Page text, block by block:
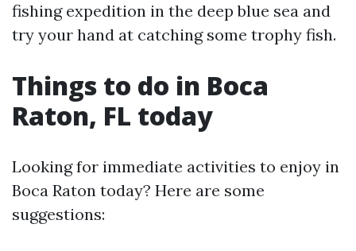
fishing expedition in the deep blue sea and
try your hand at catching some trophy fish.
Things to do in Boca
Raton, FL today
Looking for immediate activities to enjoy in
Boca Raton today? Here are some
suggestions: